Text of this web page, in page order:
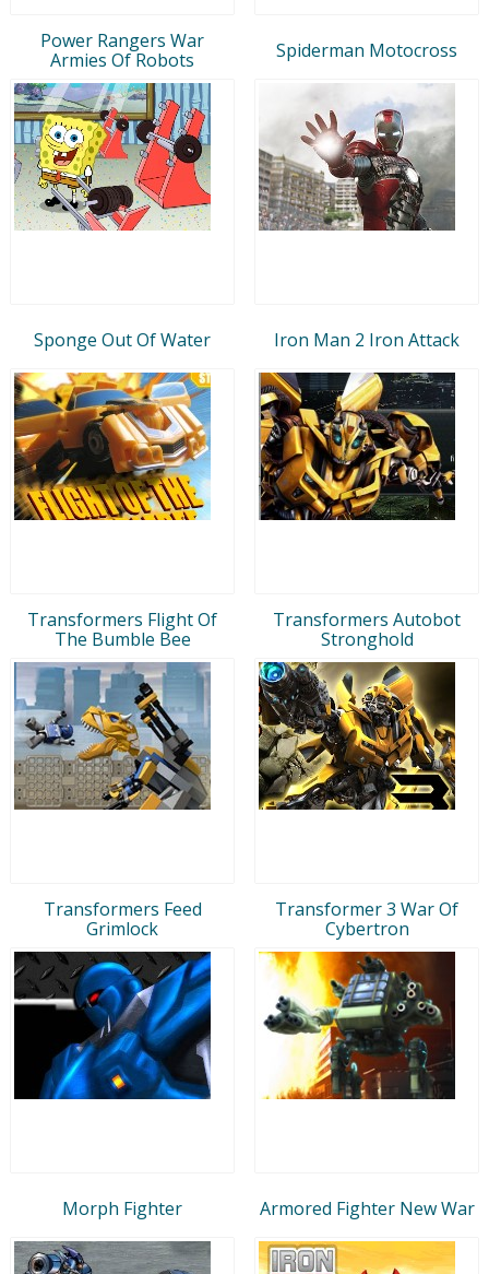
Power Rangers War
Armies Of Robots
Spiderman Motocross
Sponge Out Of Water Iron Man 2 Iron Attack
Transformers Flight Of
The Bumble Bee
Transformers Autobot
Stronghold
Transformers Feed
Grimlock
Transformer 3 War Of
Cybertron
Morph Fighter Armored Fighter New War